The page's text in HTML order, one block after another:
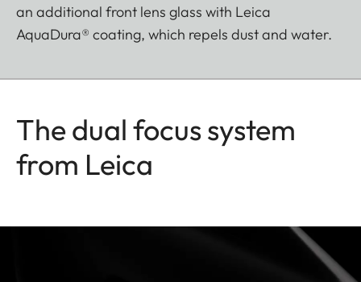
an additional front lens glass with Leica
AquaDura® coating, which repels dust and water.
The dual focus system
from Leica